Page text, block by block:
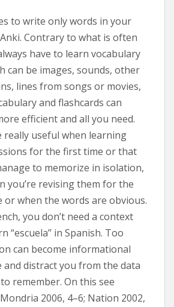
to write only words in your
Contrary to what is often
have to learn vocabulary
can be images, sounds, other
lines from songs or movies,
and flashcards can
efficient and all you need.
really useful when learning
for the first time or that
to memorize in isolation,
you’re revising them for the
or when the words are obvious.
you don’t need a context
“escuela” in Spanish. Too
can become informational
and distract you from the data
remember. On this see
2006, 4–6; Nation 2002,